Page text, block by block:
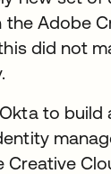
Adobe
did not
to build
Creative